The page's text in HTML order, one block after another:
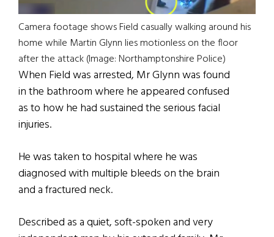
Camera footage shows Field casually walking around his
home while Martin Glynn lies motionless on the floor
after the attack (Image: Northamptonshire Police)
When Field was arrested, Mr Glynn was found
in the bathroom where he appeared confused
as to how he had sustained the serious facial
injuries.
He was taken to hospital where he was
diagnosed with multiple bleeds on the brain
and a fractured neck.
Described as a quiet, soft-spoken and very